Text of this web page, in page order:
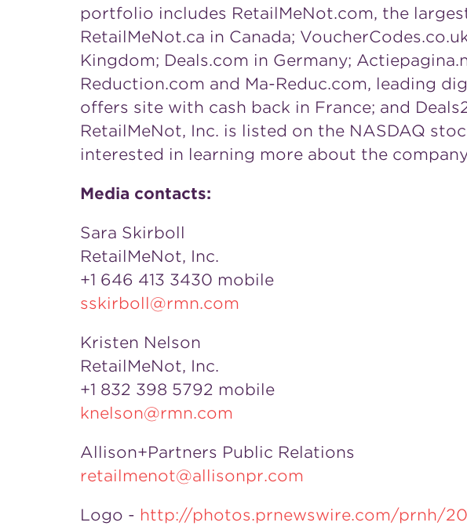
portfolio includes RetailMeNot.com, the
RetailMeNot.ca in Canada;
Kingdom; Deals.com in Germany;
Reduction.com and Ma-Reduc.com, leading
offers site with cash back in France; and
RetailMeNot, Inc. is listed on the NASDAQ
interested in learning more about the
Media contacts:
Sara Skirboll
RetailMeNot, Inc.
+1 646 413 3430 mobile
sskirboll@rmn.com
Kristen Nelson
RetailMeNot, Inc.
+1 832 398 5792 mobile
knelson@rmn.com
Allison+Partners Public Relations
retailmenot@allisonpr.com
Logo - http://photos.prnewswire.com/prnh/